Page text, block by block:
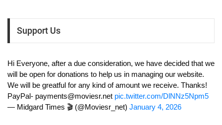
Support Us
Hi Everyone, after a due consideration, we have decided that we
will be open for donations to help us in managing our website.
We will be greatful for any kind of amount we receive. Thanks!
PayPal- payments@moviesr.net pic.twitter.com/DlNNz5Npm5
— Midgard Times 🎬 (@Moviesr_net) January 4, 2026